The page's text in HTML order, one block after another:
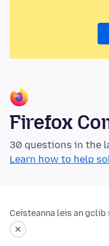
Firefox
30 questions in the
Learn how to help
Ceisteanna leis an gclib